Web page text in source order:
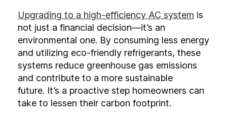
Upgrading to a high-efficiency AC system is
not just a financial decision—it’s an
environmental one. By consuming less energy
and utilizing eco-friendly refrigerants, these
systems reduce greenhouse gas emissions
and contribute to a more sustainable
future. It’s a proactive step homeowners can
take to lessen their carbon footprint.